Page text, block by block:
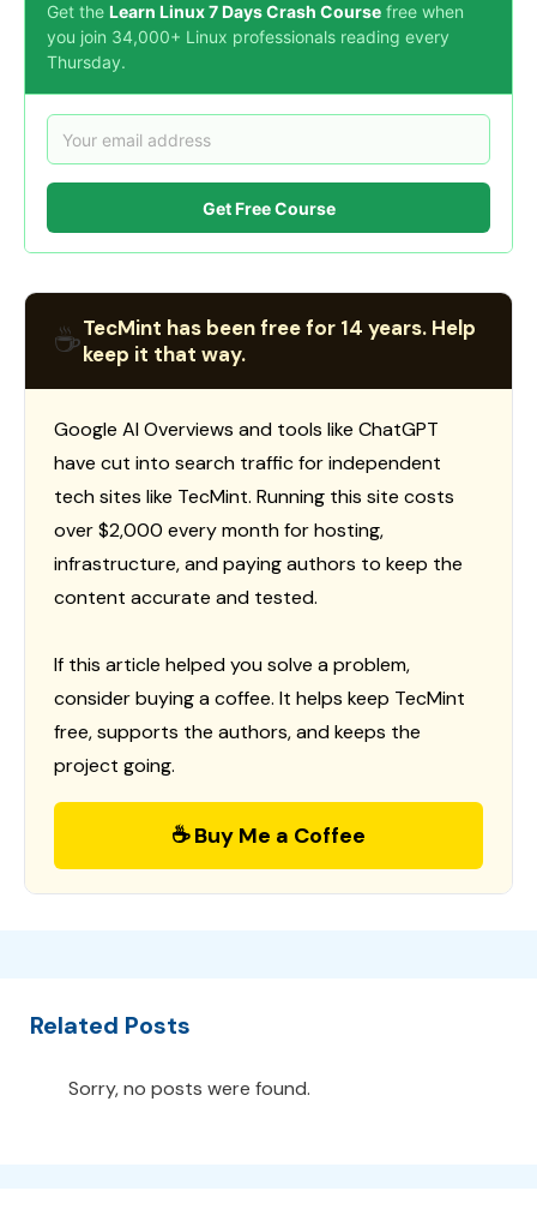
Get the Learn Linux 7 Days Crash Course free when
you join 34,000+ Linux professionals reading every
Thursday.
Get Free Course
☕TecMint has been free for 14 years. Help
keep it that way.
Google AI Overviews and tools like ChatGPT
have cut into search traffic for independent
tech sites like TecMint. Running this site costs
over $2,000 every month for hosting,
infrastructure, and paying authors to keep the
content accurate and tested.
If this article helped you solve a problem,
consider buying a coffee. It helps keep TecMint
free, supports the authors, and keeps the
project going.
☕ Buy Me a Coffee
Related Posts
Sorry, no posts were found.